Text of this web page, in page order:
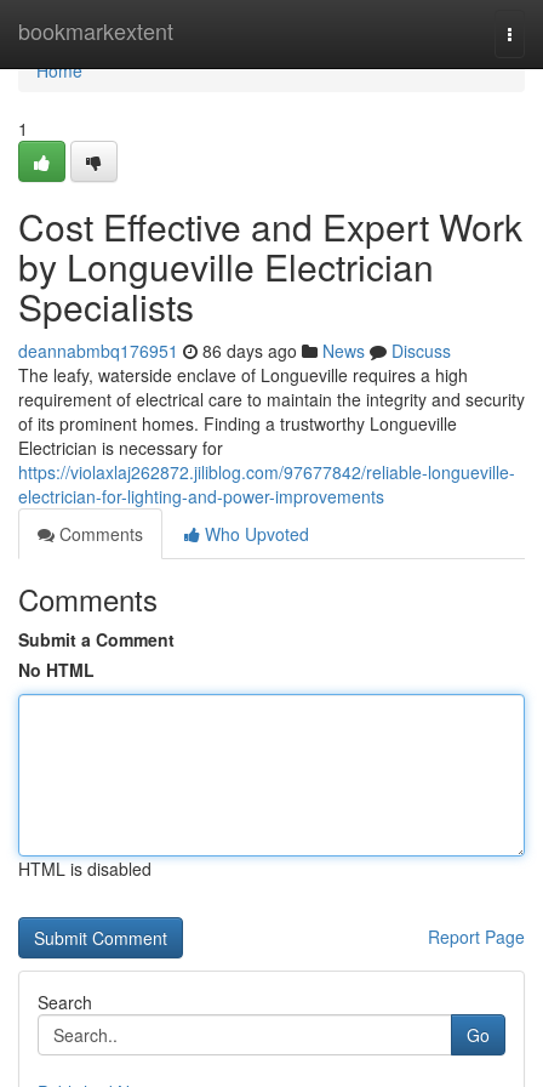
bookmarkextent
Home
Home
1
Cost Effective and Expert Work
by Longueville Electrician
Specialists
deannabmbq176951 86 days ago News
Discuss
The leafy, waterside enclave of Longueville requires a high
requirement of electrical care to maintain the integrity and security
of its prominent homes. Finding a trustworthy Longueville
Electrician is necessary for
https://violaxlaj262872.jiliblog.com/97677842/reliable-longueville-
electrician-for-lighting-and-power-improvements
Comments
Who Upvoted
Comments
Submit a Comment
No HTML
HTML is disabled
Report Page
Search
Go